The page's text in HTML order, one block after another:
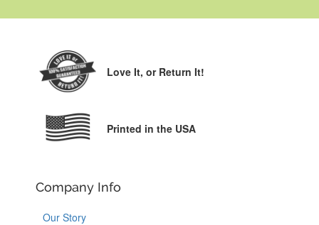
Love It, or Return It!
Printed in the USA
Company Info
Our Story